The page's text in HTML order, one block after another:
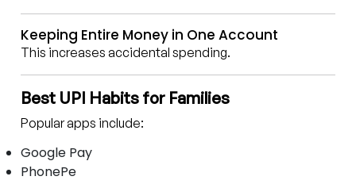
Keeping Entire Money in One Account
This increases accidental spending.
Best UPI Habits for Families
Popular apps include:
Google Pay
PhonePe